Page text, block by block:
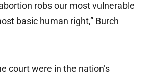
robs our most vulnerable
basic human right,” Burch
court were in the nation’s